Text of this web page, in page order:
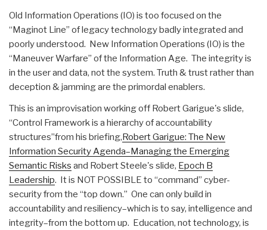
Old Information Operations (IO) is too focused on the
“Maginot Line” of legacy technology badly integrated and
poorly understood. New Information Operations (IO) is the
“Maneuver Warfare” of the Information Age. The integrity is
in the user and data, not the system. Truth & trust rather than
deception & jamming are the primordal enablers.
This is an improvisation working off Robert Garigue's slide,
“Control Framework is a hierarchy of accountability
structures”from his briefing,Robert Garigue: The New
Information Security Agenda–Managing the Emerging
Semantic Risks and Robert Steele's slide, Epoch B
Leadership. It is NOT POSSIBLE to “command” cyber-
security from the “top down.” One can only build in
accountability and resiliency–which is to say, intelligence and
integrity–from the bottom up. Education, not technology, is